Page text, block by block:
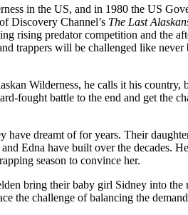
in the US, and in 1980 the US
Discovery Channel’s The Last
rising predator competition and the
trappers will be challenged like
Wilderness, he calls it his
fought battle to the end and get the
have dreamt of for years. Their
Edna have built over the
season to convince her.
bring their baby girl Sidney into
the challenge of balancing the